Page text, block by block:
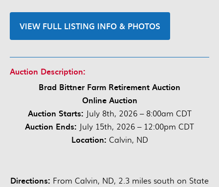
VIEW FULL LISTING INFO & PHOTOS
Auction Description:
Brad Bittner Farm Retirement Auction
Online Auction
Auction Starts: July 8th, 2026 – 8:00am CDT
Auction Ends: July 15th, 2026 – 12:00pm CDT
Location: Calvin, ND
Directions: From Calvin, ND, 2.3 miles south on State